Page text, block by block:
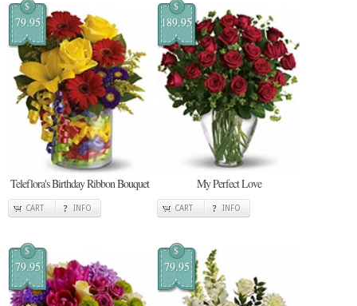
$
79.95
Teleflora's Birthday Ribbon Bouquet
CART INFO
$
189.95
My Perfect Love
CART INFO
$
79.95
$
79.95